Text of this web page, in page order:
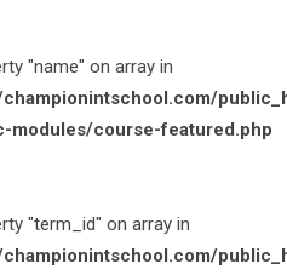
"name" on array in
course-featured.php
"term_id" on array in